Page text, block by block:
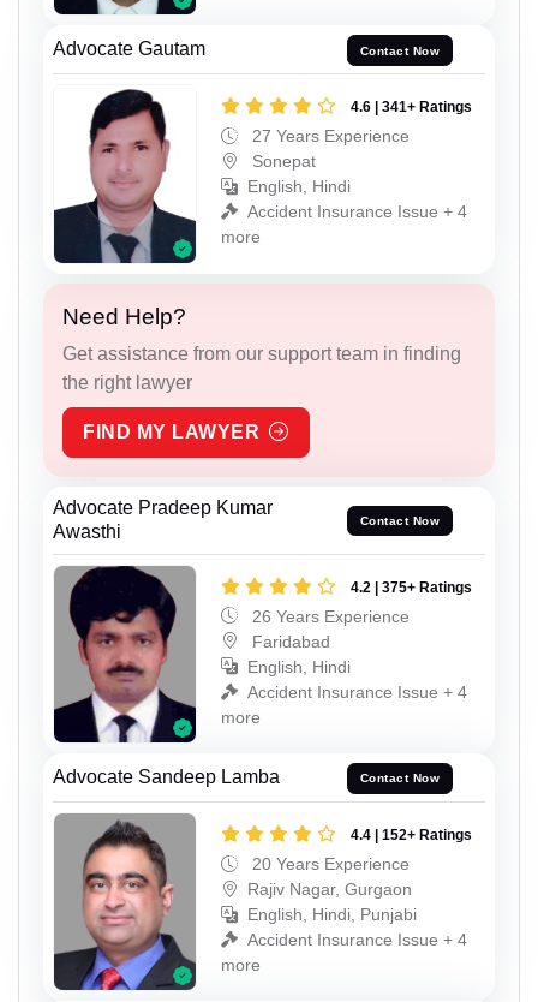
Advocate Gautam Contact Now
4.6 | 341+ Ratings
27 Years Experience
Sonepat
English, Hindi
Accident Insurance Issue + 4
more
Need Help?
Get assistance from our support team in finding
the right lawyer
FIND MY LAWYER
Advocate Pradeep Kumar
Awasthi
Contact Now
4.2 | 375+ Ratings
26 Years Experience
Faridabad
English, Hindi
Accident Insurance Issue + 4
more
Advocate Sandeep Lamba Contact Now
4.4 | 152+ Ratings
20 Years Experience
Rajiv Nagar, Gurgaon
English, Hindi, Punjabi
Accident Insurance Issue + 4
more